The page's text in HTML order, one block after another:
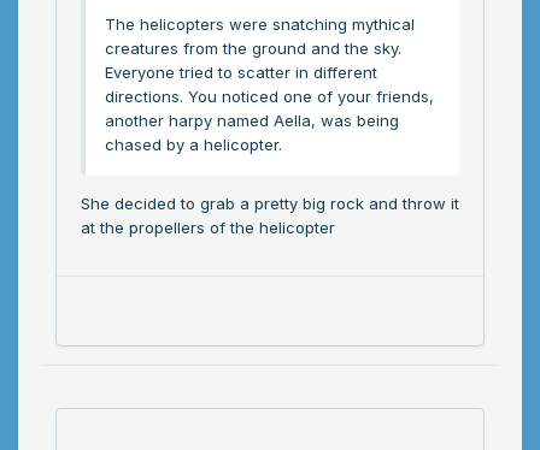
The helicopters were snatching mythical
creatures from the ground and the sky.
Everyone tried to scatter in different
directions. You noticed one of your friends,
another harpy named Aella, was being
chased by a helicopter.
She decided to grab a pretty big rock and throw it
at the propellers of the helicopter